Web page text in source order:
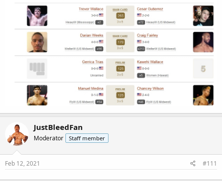
JustBleedFan
Moderator Staff member
Feb 12, 2021 #111